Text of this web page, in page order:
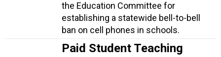
the Education Committee for
establishing a statewide bell-to-bell
ban on cell phones in schools.
Paid Student Teaching